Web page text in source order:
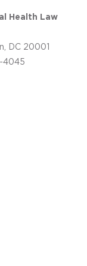
Health Law
DC 20001
4045